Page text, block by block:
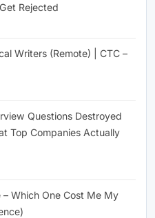
Rejected
Writers (Remote) | CTC –
Questions Destroyed
Top Companies Actually
Which One Cost Me My